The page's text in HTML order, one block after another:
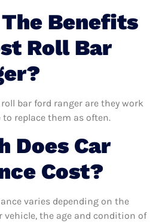
Benefits
Roll Bar
bar ford ranger are they work
to replace them as often.
Does Car
Cost?
varies depending on the
vehicle, the age and condition of